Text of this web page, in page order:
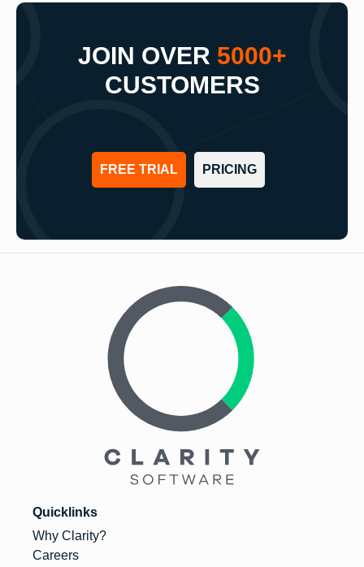
JOIN OVER 5000+
CUSTOMERS
FREE TRIAL PRICING
Quicklinks
Why Clarity?
Careers